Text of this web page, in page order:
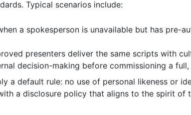
Typical scenarios include:
a spokesperson is unavailable but has pre-
presenters deliver the same scripts with
decision-making before commissioning a
a default rule: no use of personal likeness or
a disclosure policy that aligns to the spirit of